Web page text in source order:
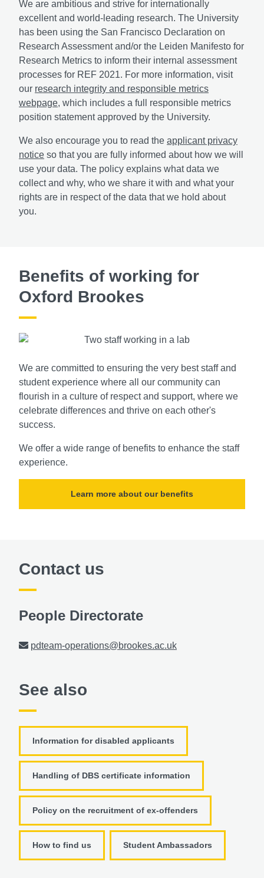
We are ambitious and strive for internationally
excellent and world-leading research. The University
has been using the San Francisco Declaration on
Research Assessment and/or the Leiden Manifesto for
Research Metrics to inform their internal assessment
processes for REF 2021. For more information, visit
our research integrity and responsible metrics
webpage, which includes a full responsible metrics
position statement approved by the University.
We also encourage you to read the applicant privacy
notice so that you are fully informed about how we will
use your data. The policy explains what data we
collect and why, who we share it with and what your
rights are in respect of the data that we hold about
you.
Benefits of working for
Oxford Brookes
We are committed to ensuring the very best staff and
student experience where all our community can
flourish in a culture of respect and support, where we
celebrate differences and thrive on each other's
success.
We offer a wide range of benefits to enhance the staff
experience.
Learn more about our benefits
Contact us
People Directorate
pdteam-operations@brookes.ac.uk
See also
Information for disabled applicants
Handling of DBS certificate information
Policy on the recruitment of ex-offenders
How to find us Student Ambassadors